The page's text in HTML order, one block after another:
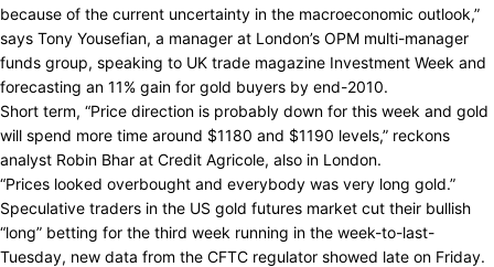
because of the current uncertainty in the macroeconomic outlook,”
says Tony Yousefian, a manager at London’s OPM multi-manager
funds group, speaking to UK trade magazine Investment Week and
forecasting an 11% gain for gold buyers by end-2010.
Short term, “Price direction is probably down for this week and gold
will spend more time around $1180 and $1190 levels,” reckons
analyst Robin Bhar at Credit Agricole, also in London.
“Prices looked overbought and everybody was very long gold.”
Speculative traders in the US gold futures market cut their bullish
“long” betting for the third week running in the week-to-last-
Tuesday, new data from the CFTC regulator showed late on Friday.